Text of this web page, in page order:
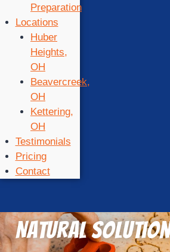
Preparation
Locations
Huber
Heights,
OH
Beavercreek,
OH
Kettering,
OH
Testimonials
Pricing
Contact
Natural